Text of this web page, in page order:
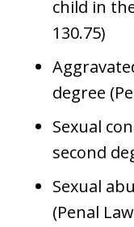
child in
130.75)
degree
Sexual
second
Sexual
(Penal